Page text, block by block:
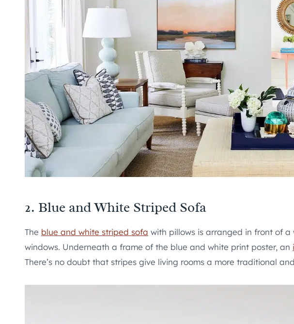
2. Blue and White Striped Sofa
The blue and white striped sofa with pillows is arranged in front of
windows. Underneath a frame of the blue and white print poster, an
There’s no doubt that stripes give living rooms a more traditional